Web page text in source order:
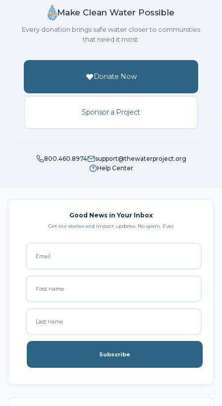
Make Clean Water Possible
Every donation brings safe water closer to communities
that need it most.
Donate Now
Sponsor a Project
800.460.8974
support@thewaterproject.org
Help Center
Good News in Your Inbox
Get our stories and impact updates. No spam. Ever.
Subscribe